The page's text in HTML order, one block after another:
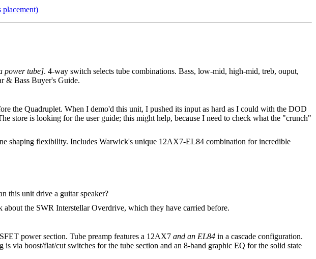
placement)
power tube]. 4-way switch selects tube combinations. Bass, low-mid, high-mid, treb, ouput,
& Bass Buyer's Guide.
the Quadruplet. When I demo'd this unit, I pushed its input as hard as I could with the DOD
store is looking for the user guide; this might help, because I need to check what the "crunch"
shaping flexibility. Includes Warwick's unique 12AX7-EL84 combination for incredible
this unit drive a guitar speaker?
the SWR Interstellar Overdrive, which they have carried before.
power section. Tube preamp features a 12AX7 and an EL84 in a cascade configuration.
is via boost/flat/cut switches for the tube section and an 8-band graphic EQ for the solid state